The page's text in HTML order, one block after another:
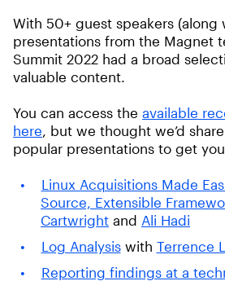
With 50+ guest speakers (along
presentations from the Magnet
Summit 2022 had a broad
valuable content.
You can access the available
here, but we thought we’d
popular presentations to get
Linux Acquisitions Made
Source, Extensible
Cartwright and Ali Hadi
Log Analysiswith Terrence
Reporting findings at a